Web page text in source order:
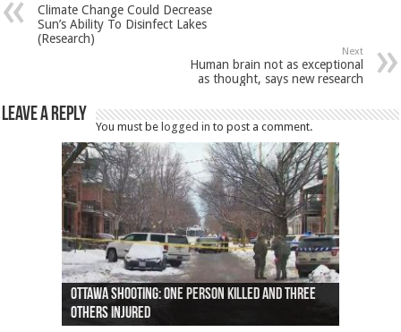
Climate Change Could Decrease
Sun’s Ability To Disinfect Lakes
(Research)
Next
Human brain not as exceptional
as thought, says new research
Leave a Reply
You must be logged in to post a comment.
Ottawa shooting: One person killed and three
others injured
44 arrests made near Quebec City nationalist
protests
Police: Man dead in Hamilton after trench
collapses on him
Moose on the loose near Buttonville airport
(Photo)
Justin Trudeau apologises for abuse of
indigenous people
Police: Body found in Oshawa harbour identified
as missing woman
Cape George man dies in boating accident,
autopsy to be conducted
Remains at Silver Creek farm those of missing
Vernon woman Traci Genereaux
Two dead after police-involved shooting at
Ontairo hospital
B.C. Family bitten by bed bugs on British Airways
flight (Photo)